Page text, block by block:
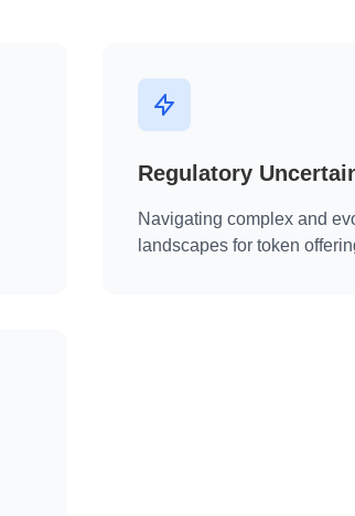
Regulatory
Navigating complex and
landscapes for token